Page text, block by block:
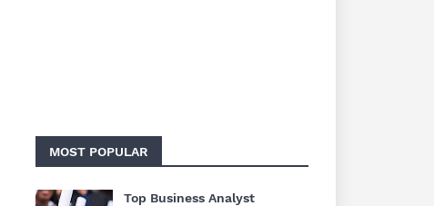
MOST POPULAR
Top Business Analyst